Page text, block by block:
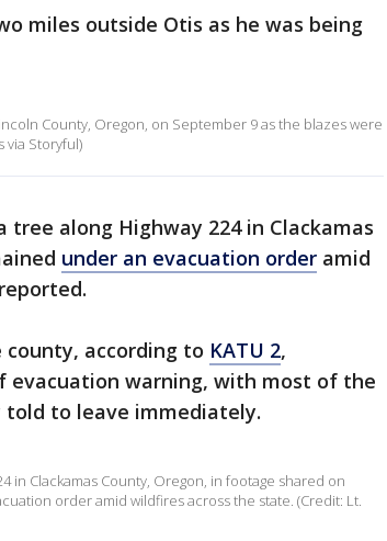
miles outside Otis as he was being
County, Oregon, on September 9 as the blazes were
via Storyful)
along Highway 224 in Clackamas
under an evacuation order amid
according to KATU 2,
evacuation warning, with most of the
told to leave immediately.
in Clackamas County, Oregon, in footage shared on
order amid wildfires across the state. (Credit: Lt.